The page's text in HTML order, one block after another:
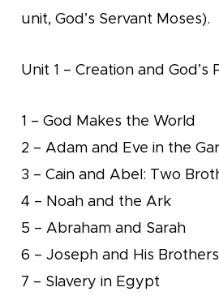
unit, God’s Servant Moses).
Unit 1 – Creation and God’s
1 – God Makes the World
2 – Adam and Eve in the
3 – Cain and Abel: Two
4 – Noah and the Ark
5 – Abraham and Sarah
6 – Joseph and His Brothers
7 – Slavery in Egypt